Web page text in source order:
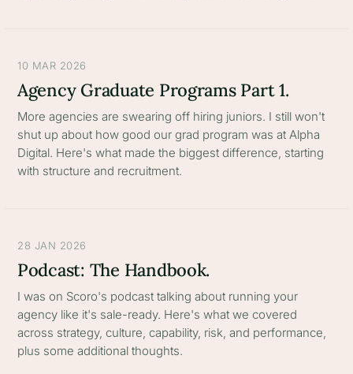
10 MAR 2026
Agency Graduate Programs Part 1.
More agencies are swearing off hiring juniors. I still won't
shut up about how good our grad program was at Alpha
Digital. Here's what made the biggest difference, starting
with structure and recruitment.
28 JAN 2026
Podcast: The Handbook.
I was on Scoro's podcast talking about running your
agency like it's sale-ready. Here's what we covered
across strategy, culture, capability, risk, and performance,
plus some additional thoughts.